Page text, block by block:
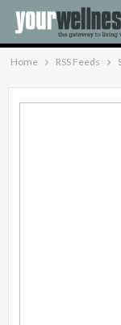
Home RSS Feeds